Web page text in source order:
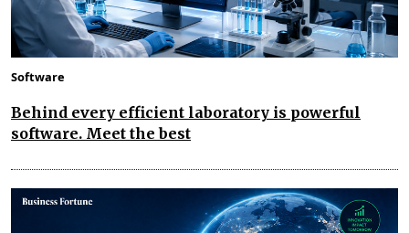
Software
Behind every efficient laboratory is powerful
software. Meet the best